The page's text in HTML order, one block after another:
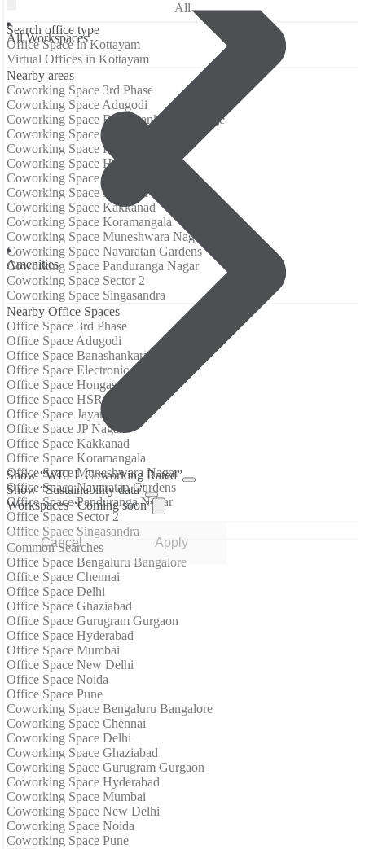
All Workspaces
Аmenities
Show “WELL Coworking Rated”
Show “Sustainability data”
Workspaces “Coming soon”
Cancel Apply
All
Search office type
Office Space in Kottayam
Virtual Offices in Kottayam
Nearby areas
Coworking Space 3rd Phase
Coworking Space Adugodi
Coworking Space Banashankari 3rd Stage
Coworking Space Electronic City
Coworking Space Hongasandra
Coworking Space HSR Layout
Coworking Space Jayanagar
Coworking Space JP Nagar
Coworking Space Kakkanad
Coworking Space Koramangala
Coworking Space Muneshwara Nagar
Coworking Space Navaratan Gardens
Coworking Space Panduranga Nagar
Coworking Space Sector 2
Coworking Space Singasandra
Nearby Office Spaces
Office Space 3rd Phase
Office Space Adugodi
Office Space Banashankari 3rd Stage
Office Space Electronic City
Office Space Hongasandra
Office Space HSR Layout
Office Space Jayanagar
Office Space JP Nagar
Office Space Kakkanad
Office Space Koramangala
Office Space Muneshwara Nagar
Office Space Navaratan Gardens
Office Space Panduranga Nagar
Office Space Sector 2
Office Space Singasandra
Common Searches
Office Space Bengaluru Bangalore
Office Space Chennai
Office Space Delhi
Office Space Ghaziabad
Office Space Gurugram Gurgaon
Office Space Hyderabad
Office Space Mumbai
Office Space New Delhi
Office Space Noida
Office Space Pune
Coworking Space Bengaluru Bangalore
Coworking Space Chennai
Coworking Space Delhi
Coworking Space Ghaziabad
Coworking Space Gurugram Gurgaon
Coworking Space Hyderabad
Coworking Space Mumbai
Coworking Space New Delhi
Coworking Space Noida
Coworking Space Pune